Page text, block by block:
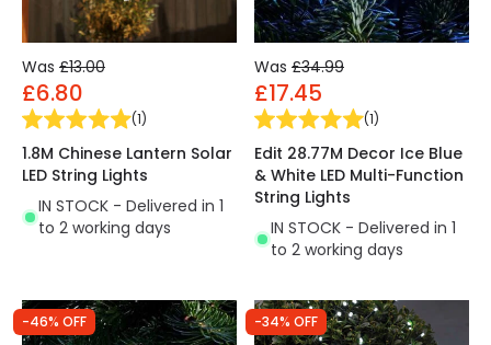
Was £13.00
£6.80
(1)
1.8M Chinese Lantern Solar
LED String Lights
IN STOCK - Delivered in 1
to 2 working days
Was £34.99
£17.45
(1)
Edit 28.77M Decor Ice Blue
& White LED Multi-Function
String Lights
IN STOCK - Delivered in 1
to 2 working days
-46% OFF -34% OFF